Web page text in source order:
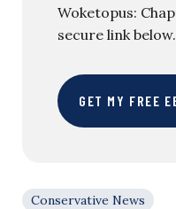
Woketopus:
secure link below.
GET MY FREE
Conservative News